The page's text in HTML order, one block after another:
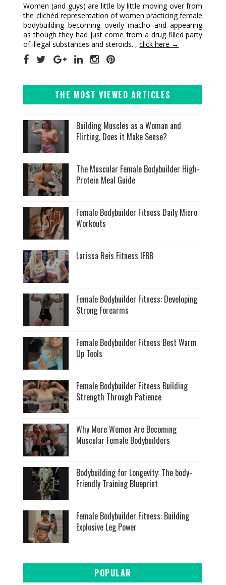
Women (and guys) are little by little moving over from
the clichéd representation of women practicing female
bodybuilding becoming overly macho and appearing
as though they had just come from a drug filled party
of illegal substances and steroids. ,click here →
THE MOST VIEWED ARTICLES
Building Muscles as a Woman and
Flirting, Does it Make Sense?
The Muscular Female Bodybuilder High-
Protein Meal Guide
Female Bodybuilder Fitness Daily Micro
Workouts
Larissa Reis Fitness IFBB
Female Bodybuilder Fitness: Developing
Strong Forearms
Female Bodybuilder Fitness Best Warm
Up Tools
Female Bodybuilder Fitness Building
Strength Through Patience
Why More Women Are Becoming
Muscular Female Bodybuilders
Bodybuilding for Longevity: The body-
Friendly Training Blueprint
Female Bodybuilder Fitness: Building
Explosive Leg Power
POPULAR